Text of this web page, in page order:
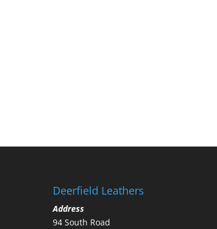
Deerfield Leathers
Address
94 South Road